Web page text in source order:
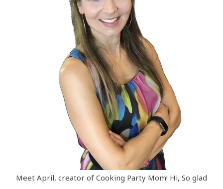
Meet April, creator of Cooking Party Mom! Hi, So glad